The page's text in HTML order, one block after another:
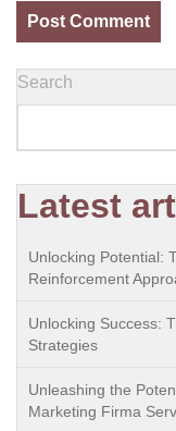
Search
Latest
Unlocking Potential:
Reinforcement
Unlocking Success:
Strategies
Unleashing the
Marketing Firma